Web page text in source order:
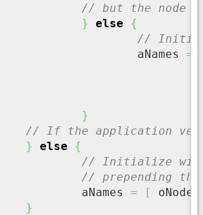
// but the node
}
else
{
//
				aNames
=
}
// If the application
}
else
{
// Initialize with
// prepending
			aNames
= [ oNode
}